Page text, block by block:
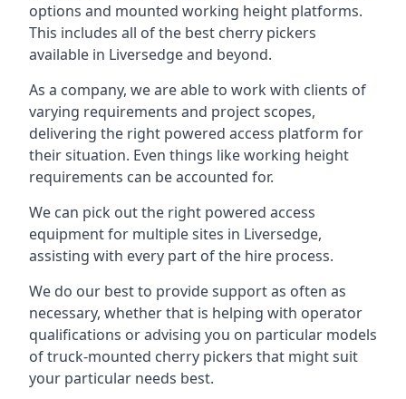
options and mounted working height platforms.
This includes all of the best cherry pickers
available in Liversedge and beyond.
As a company, we are able to work with clients of
varying requirements and project scopes,
delivering the right powered access platform for
their situation. Even things like working height
requirements can be accounted for.
We can pick out the right powered access
equipment for multiple sites in Liversedge,
assisting with every part of the hire process.
We do our best to provide support as often as
necessary, whether that is helping with operator
qualifications or advising you on particular models
of truck-mounted cherry pickers that might suit
your particular needs best.